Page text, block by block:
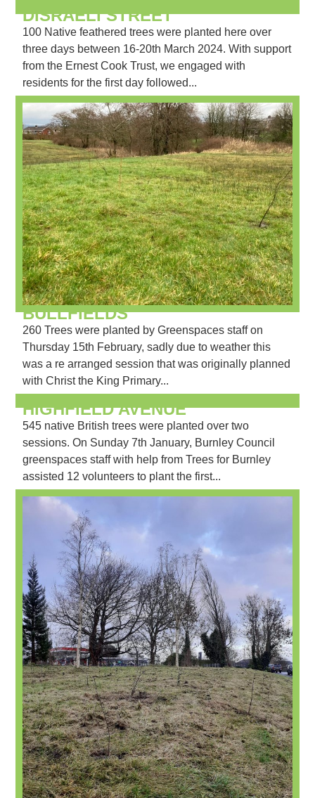
DISRAELI STREET
100 Native feathered trees were planted here over
three days between 16-20th March 2024. With support
from the Ernest Cook Trust, we engaged with
residents for the first day followed...
BULLFIELDS
260 Trees were planted by Greenspaces staff on
Thursday 15th February, sadly due to weather this
was a re arranged session that was originally planned
with Christ the King Primary...
HIGHFIELD AVENUE
545 native British trees were planted over two
sessions. On Sunday 7th January, Burnley Council
greenspaces staff with help from Trees for Burnley
assisted 12 volunteers to plant the first...